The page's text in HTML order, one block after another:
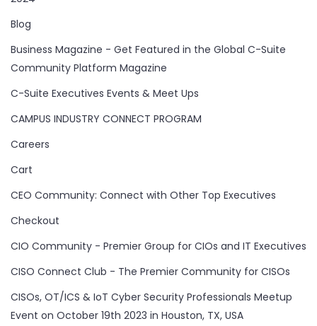
Blog
Business Magazine - Get Featured in the Global C-Suite
Community Platform Magazine
C-Suite Executives Events & Meet Ups
CAMPUS INDUSTRY CONNECT PROGRAM
Careers
Cart
CEO Community: Connect with Other Top Executives
Checkout
CIO Community - Premier Group for CIOs and IT Executives
CISO Connect Club - The Premier Community for CISOs
CISOs, OT/ICS & IoT Cyber Security Professionals Meetup
Event on October 19th 2023 in Houston, TX, USA